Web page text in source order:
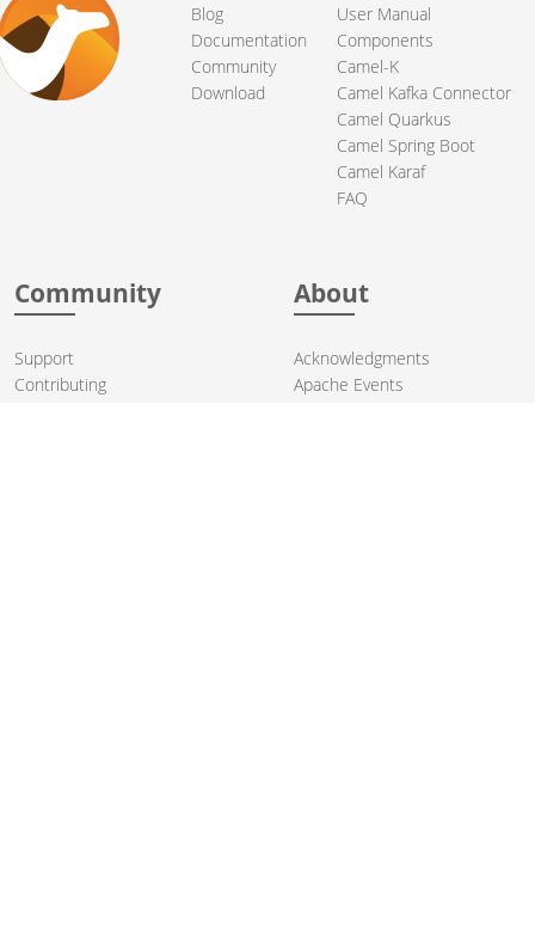
Blog
Documentation
Community
Download
User Manual
Components
Camel-K
Camel Kafka Connector
Camel Quarkus
Camel Spring Boot
Camel Karaf
FAQ
Community
Support
Contributing
About
Acknowledgments
Apache Events